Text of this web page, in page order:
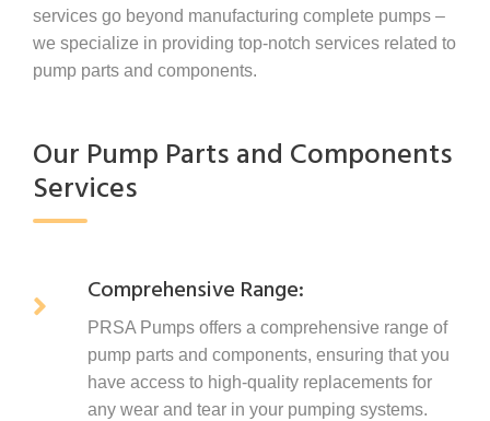
services go beyond manufacturing complete pumps –
we specialize in providing top-notch services related to
pump parts and components.
Our Pump Parts and Components
Services
Comprehensive Range:
PRSA Pumps offers a comprehensive range of
pump parts and components, ensuring that you
have access to high-quality replacements for
any wear and tear in your pumping systems.